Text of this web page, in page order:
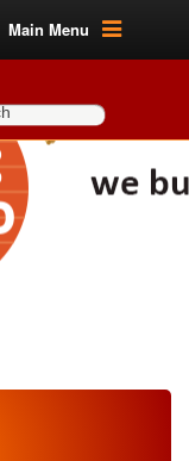
Main Menu